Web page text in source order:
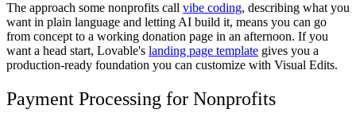
The approach some nonprofits call vibe coding, describing what you
want in plain language and letting AI build it, means you can go
from concept to a working donation page in an afternoon. If you
want a head start, Lovable's landing page template gives you a
production-ready foundation you can customize with Visual Edits.
Payment Processing for Nonprofits